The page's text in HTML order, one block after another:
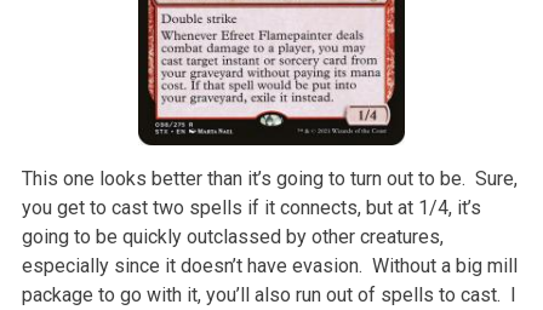
This one looks better than it’s going to turn out to be. Sure,
you get to cast two spells if it connects, but at 1/4, it’s
going to be quickly outclassed by other creatures,
especially since it doesn’t have evasion. Without a big mill
package to go with it, you’ll also run out of spells to cast. I